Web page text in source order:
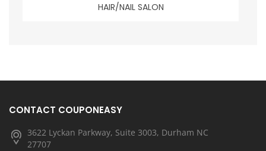
HAIR/NAIL SALON
CONTACT COUPONEASY
3622 Lyckan Parkway, Suite 3003, Durham NC
27707